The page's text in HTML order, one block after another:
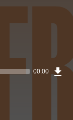
00:00